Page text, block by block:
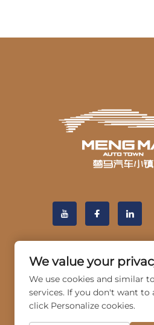
We value your
We use cookies and similar
services. If you don't want to
click Personalize cookies.